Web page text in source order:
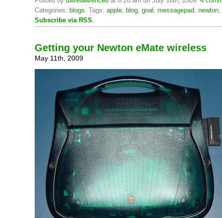
Categories: blogs . Tags: apple blog goal messagepad newton
Subscribe via RSS
Getting your Newton eMate wireless
May 11th, 2009